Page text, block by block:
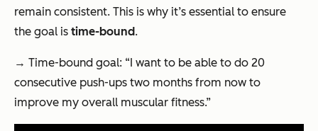
remain consistent. This is why it’s essential to ensure
the goal is time-bound.
→ Time-bound goal: “I want to be able to do 20
consecutive push-ups two months from now to
improve my overall muscular fitness.”